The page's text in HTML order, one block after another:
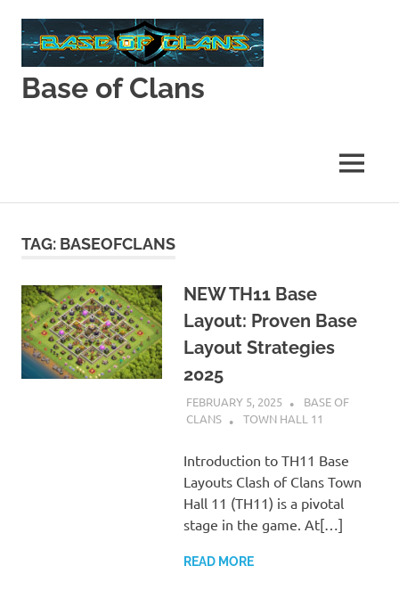
content
Base of Clans
MENU
TAG: BASEOFCLANS
NEW TH11 Base
Layout: Proven Base
Layout Strategies
2025
FEBRUARY 5, 2025
BASE OF
CLANS
TOWN HALL 11
Introduction to TH11 Base
Layouts Clash of Clans Town
Hall 11 (TH11) is a pivotal
stage in the game. At[…]
READ MORE